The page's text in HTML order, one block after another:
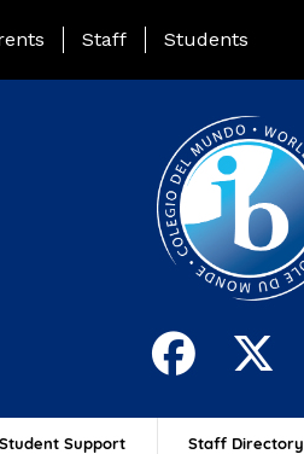
Page Menu
Staff Students
Student Support Staff Directory